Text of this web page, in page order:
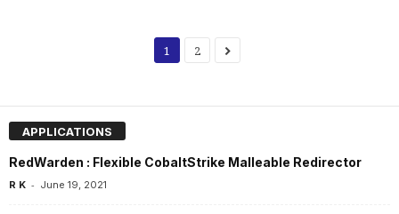
1 2
APPLICATIONS
RedWarden : Flexible CobaltStrike Malleable Redirector
R K - June 19, 2021